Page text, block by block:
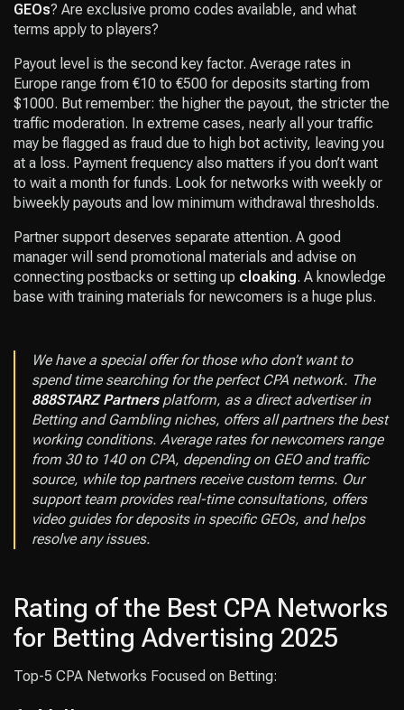
GEOs? Are exclusive promo codes available, and what
terms apply to players?
Payout level is the second key factor. Average rates in
Europe range from €10 to €500 for deposits starting from
$1000. But remember: the higher the payout, the stricter the
traffic moderation. In extreme cases, nearly all your traffic
may be flagged as fraud due to high bot activity, leaving you
at a loss. Payment frequency also matters if you don’t want
to wait a month for funds. Look for networks with weekly or
biweekly payouts and low minimum withdrawal thresholds.
Partner support deserves separate attention. A good
manager will send promotional materials and advise on
connecting postbacks or setting up cloaking. A knowledge
base with training materials for newcomers is a huge plus.
We have a special offer for those who don’t want to
spend time searching for the perfect CPA network. The
888STARZ Partnersplatform, as a direct advertiser in
Betting and Gambling niches, offers all partners the best
working conditions. Average rates for newcomers range
from 30 to 140 on CPA, depending on GEO and traffic
source, while top partners receive custom terms. Our
support team provides real-time consultations, offers
video guides for deposits in specific GEOs, and helps
resolve any issues.
Rating of the Best CPA Networks
for Betting Advertising 2025
Top-5 CPA Networks Focused on Betting: